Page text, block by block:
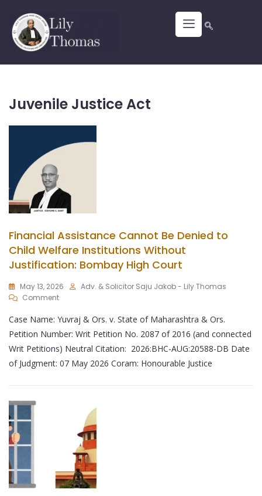
Juvenile Justice Act
Financial Assistance Cannot Be Denied to
Child Welfare Institutions Without
Justification: Bombay High Court
May 13, 2026
Adv. & Solicitor Saju Jakob - Lily Thomas
Comment
Case Name: Yuvraj & Ors. v. State of Maharashtra & Ors.
Petition Number: Writ Petition No. 2087 of 2016 (and connected
Writ Petitions) Neutral Citation: 2026:BHC-AUG:20588-DB Date
of Judgment: 07 May 2026 Coram: Honourable Justice